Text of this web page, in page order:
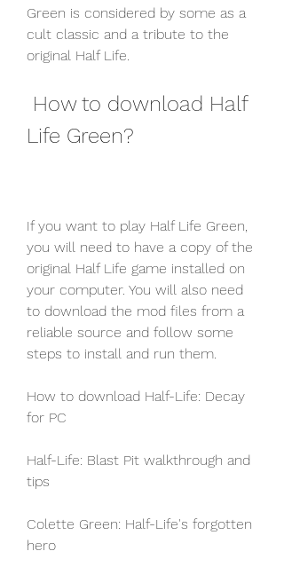
Green is considered by some as a
cult classic and a tribute to the
original Half Life.
Life Green?
If you want to play Half Life Green,
you will need to have a copy of the
original Half Life game installed on
your computer. You will also need
to download the mod files from a
reliable source and follow some
steps to install and run them.
How to download Half-Life: Decay
for PC
Half-Life: Blast Pit walkthrough and
tips
Colette Green: Half-Life's forgotten
hero